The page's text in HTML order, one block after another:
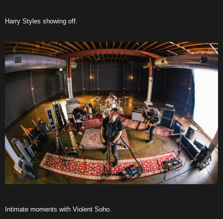
Harry Styles showing off.
Intimate moments with Violent Soho.